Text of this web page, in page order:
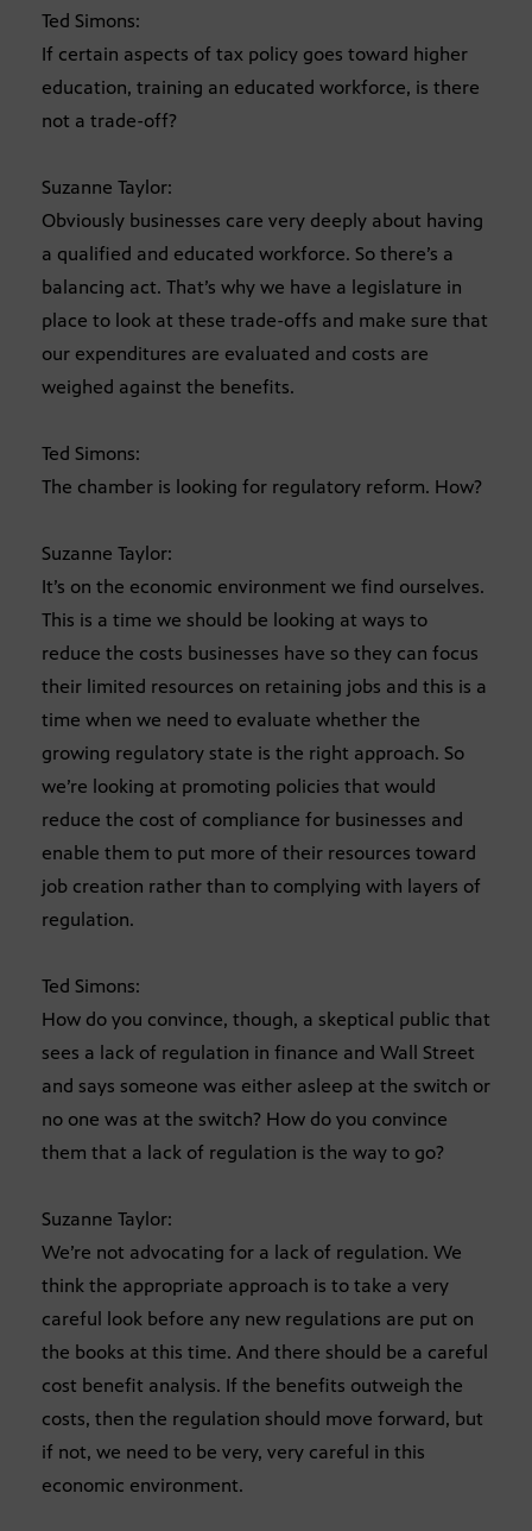
Ted Simons:
If certain aspects of tax policy goes toward higher
education, training an educated workforce, is there
not a trade-off?
Suzanne Taylor:
Obviously businesses care very deeply about having
a qualified and educated workforce. So there’s a
balancing act. That’s why we have a legislature in
place to look at these trade-offs and make sure that
our expenditures are evaluated and costs are
weighed against the benefits.
Ted Simons:
The chamber is looking for regulatory reform. How?
Suzanne Taylor:
It’s on the economic environment we find ourselves.
This is a time we should be looking at ways to
reduce the costs businesses have so they can focus
their limited resources on retaining jobs and this is a
time when we need to evaluate whether the
growing regulatory state is the right approach. So
we’re looking at promoting policies that would
reduce the cost of compliance for businesses and
enable them to put more of their resources toward
job creation rather than to complying with layers of
regulation.
Ted Simons:
How do you convince, though, a skeptical public that
sees a lack of regulation in finance and Wall Street
and says someone was either asleep at the switch or
no one was at the switch? How do you convince
them that a lack of regulation is the way to go?
Suzanne Taylor:
We’re not advocating for a lack of regulation. We
think the appropriate approach is to take a very
careful look before any new regulations are put on
the books at this time. And there should be a careful
cost benefit analysis. If the benefits outweigh the
costs, then the regulation should move forward, but
if not, we need to be very, very careful in this
economic environment.